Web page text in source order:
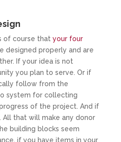
of course that your four
designed properly and are
If your idea is not
you plan to serve. Or if
follow from the
system for collecting
of the project. And if
All that will make any donor
building blocks seem
if you have items in your